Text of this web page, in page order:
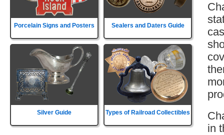
Porcelain Signs and Posters Sealers and Daters Guide
Silver Guide Types of Railroad Collectibles
in